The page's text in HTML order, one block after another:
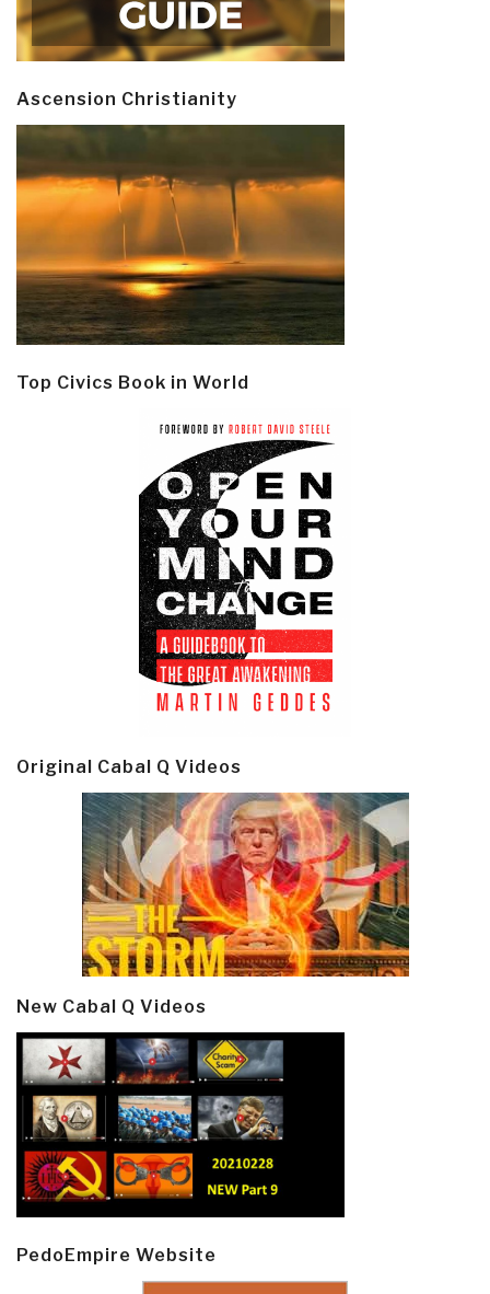
Ascension Christianity
Top Civics Book in World
Original Cabal Q Videos
New Cabal Q Videos
PedoEmpire Website